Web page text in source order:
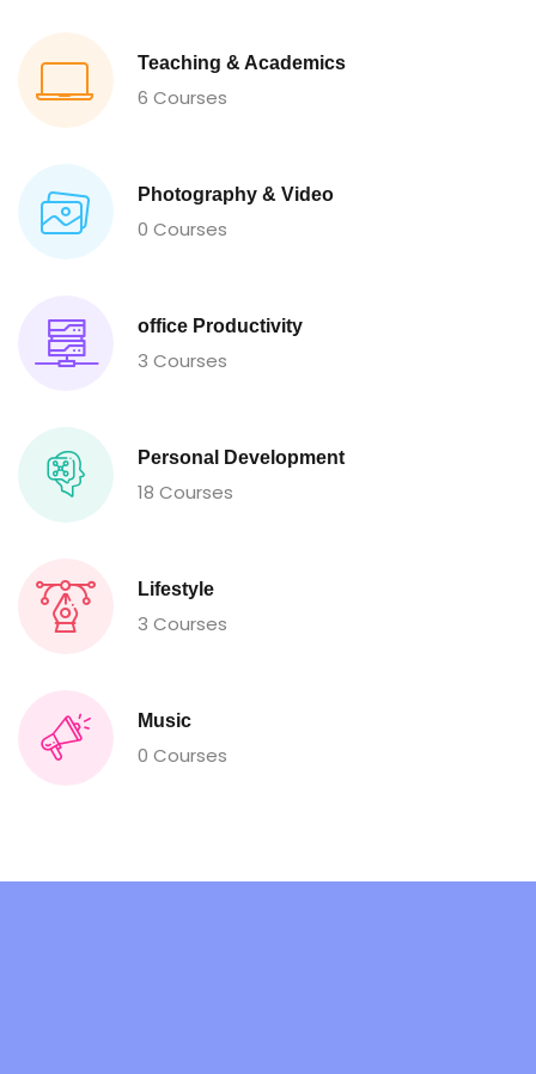
Teaching & Academics
6 Courses
Photography & Video
0 Courses
office Productivity
3 Courses
Personal Development
18 Courses
Lifestyle
3 Courses
Music
0 Courses